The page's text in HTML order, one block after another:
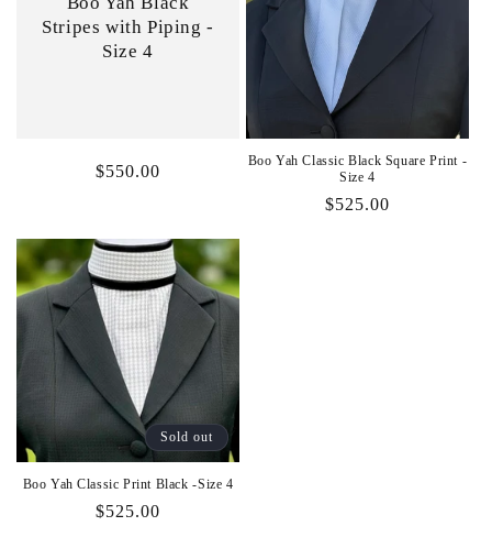
Stripes with Piping -
Size 4
Regular
$550.00
Boo Yah Classic Black Square Print -
Size 4
Regular
$525.00
Sold out
Boo Yah Classic Print Black -Size 4
Regular
$525.00